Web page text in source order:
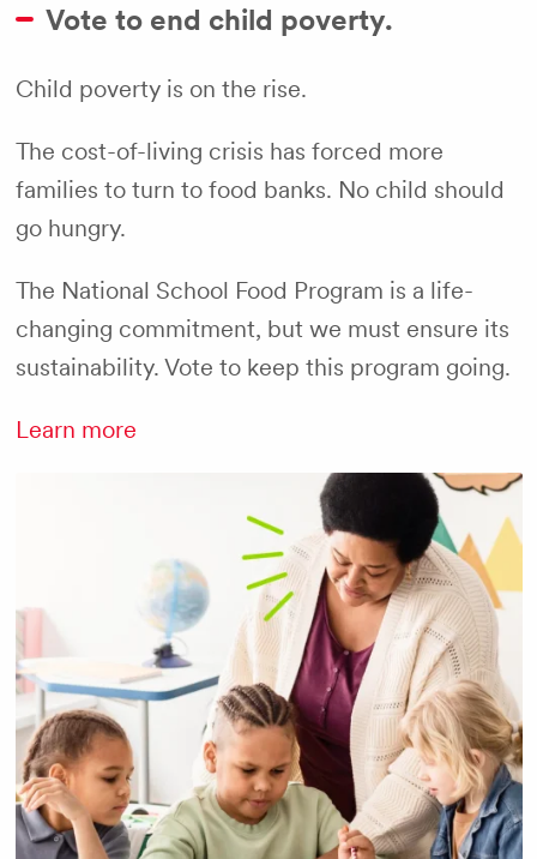
Vote to end child poverty.
Child poverty is on the rise.
The cost-of-living crisis has forced more
families to turn to food banks. No child should
go hungry.
The National School Food Program is a life-
changing commitment, but we must ensure its
sustainability. Vote to keep this program going.
Learn more